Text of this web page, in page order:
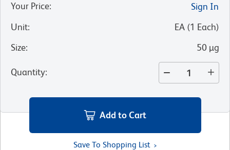
Your Price:
Sign In
Unit: EA (1 Each)
Size: 50 µg
Quantity:
Add to Cart
Save To Shopping List